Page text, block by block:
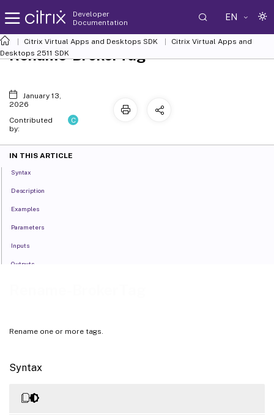
Developer
Documentation
EN
Citrix Virtual Apps and Desktops SDK
Citrix Virtual Apps and
Desktops 2511 SDK
Rename one or more tags.
Syntax
Rename-BrokerTag
January 13,
2026
Contributed
by:
C
IN THIS ARTICLE
Syntax
Description
Examples
Parameters
Inputs
Outputs